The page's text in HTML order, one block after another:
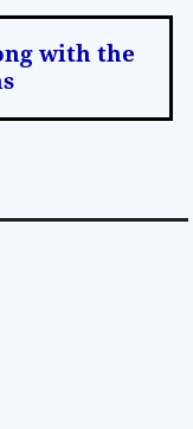
with the